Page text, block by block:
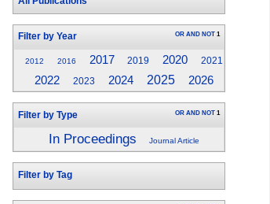
Filter by Year OR AND NOT 1
2012 2016 2017 2019 2020 2021
2022 2023 2024 2025 2026
Filter by Type OR AND NOT 1
In Proceedings Journal Article
Filter by Tag